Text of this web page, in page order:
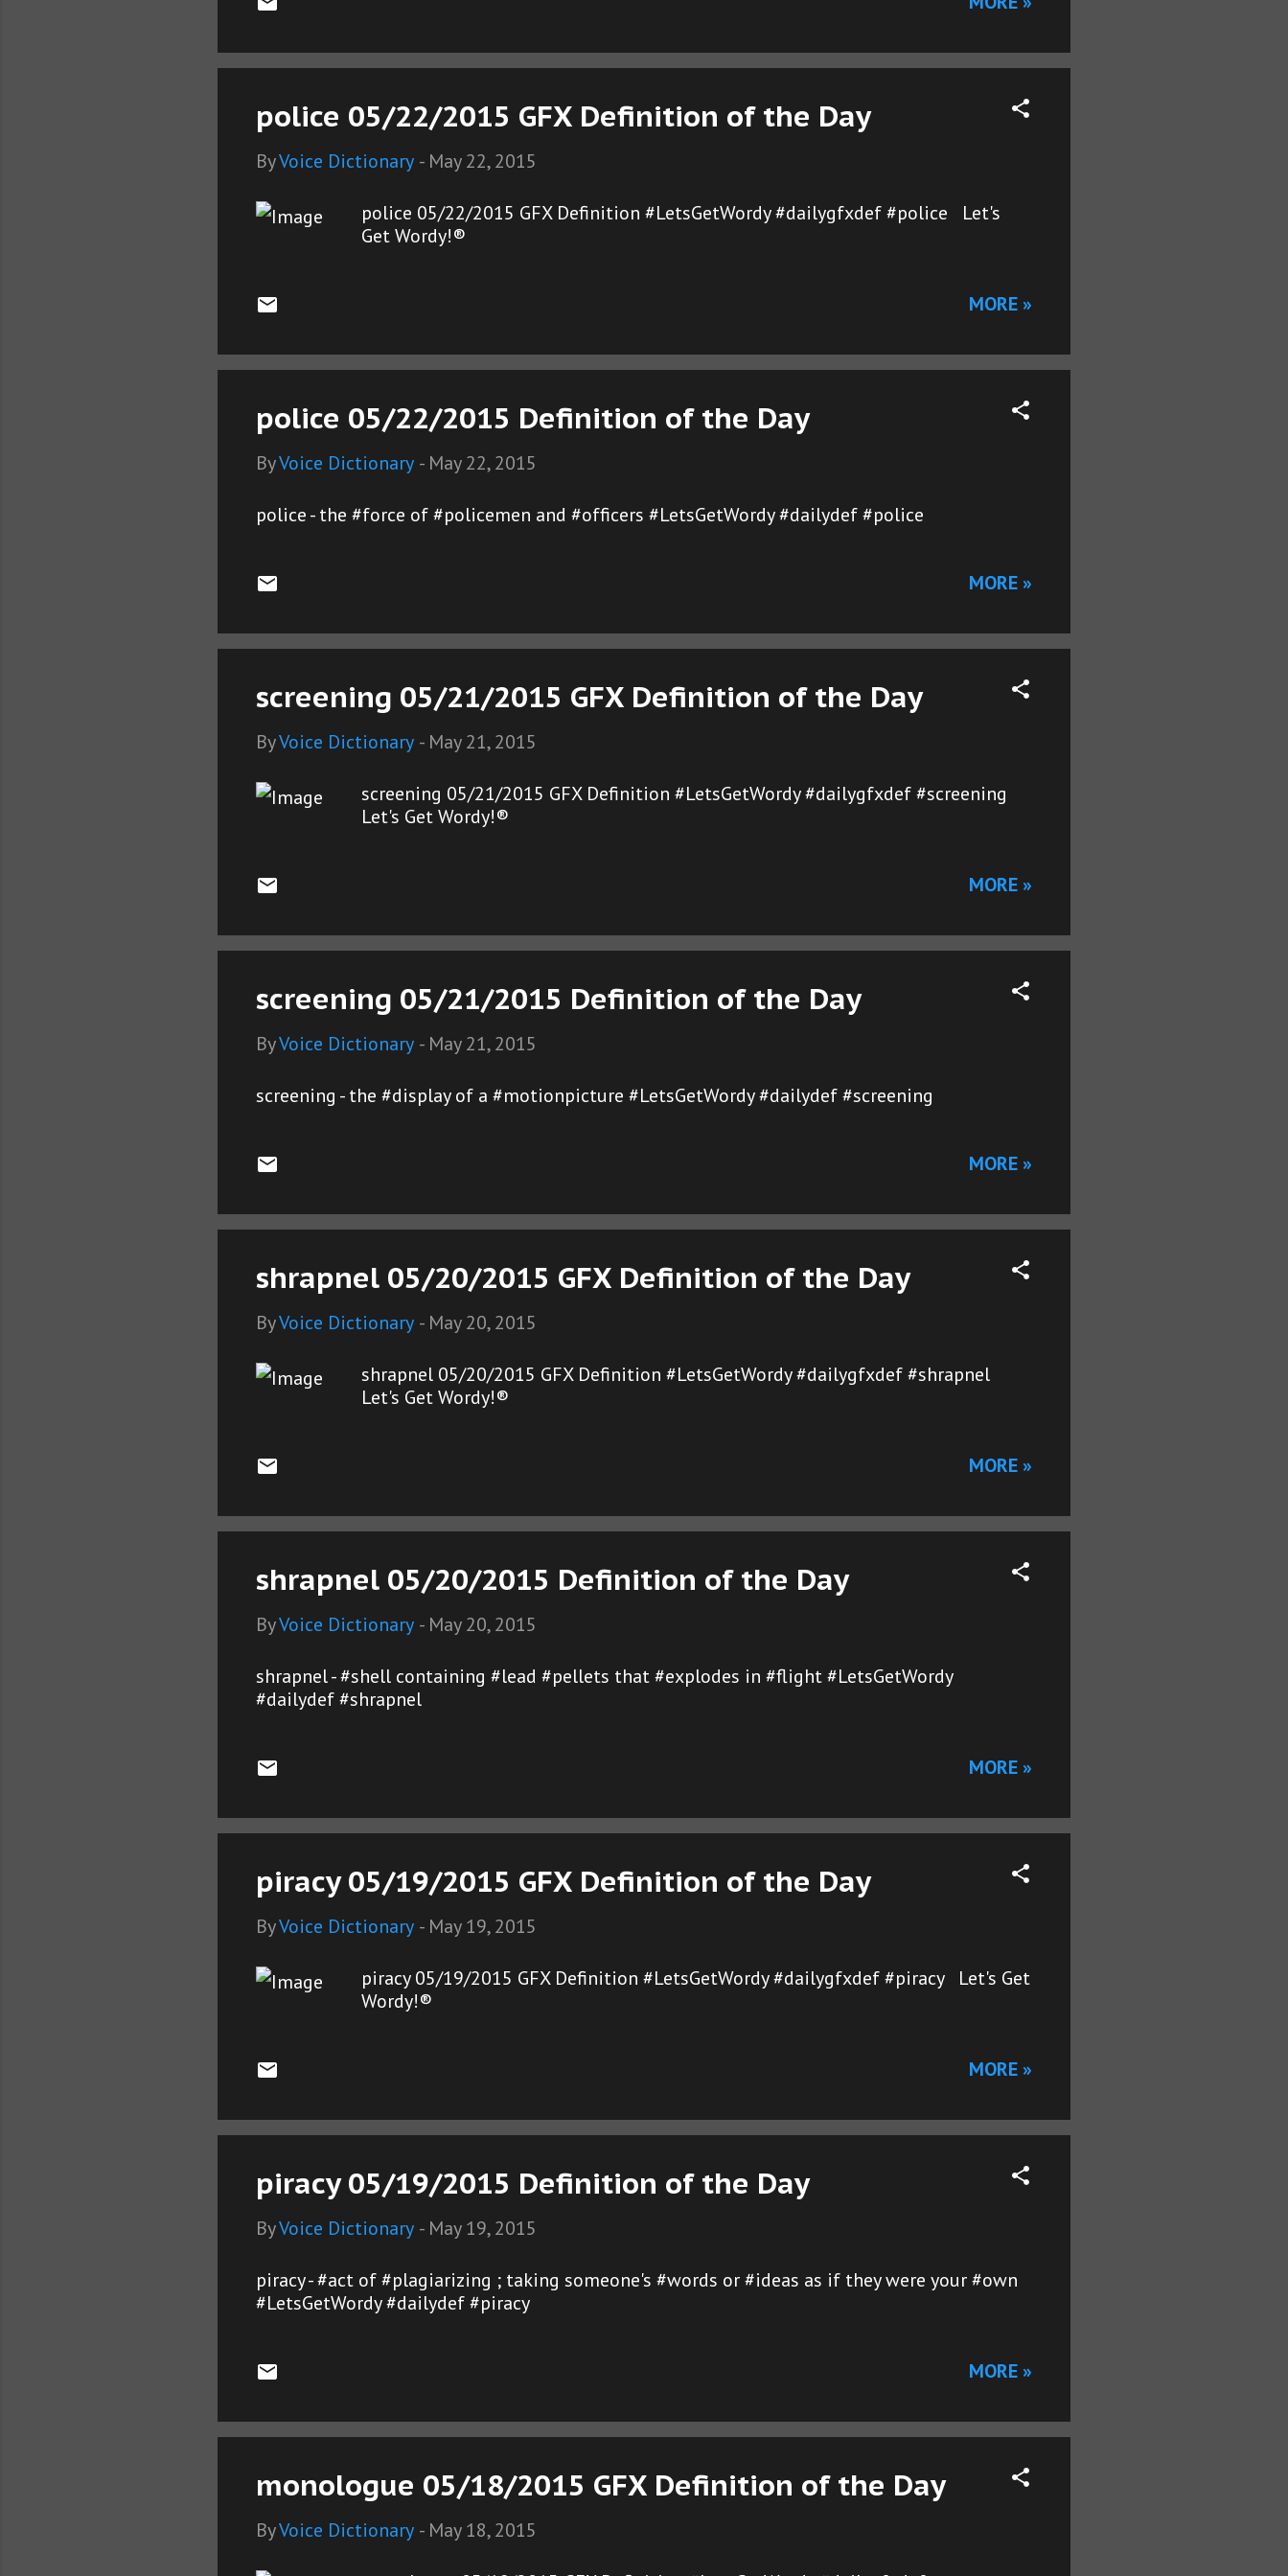
police 05/22/2015 GFX Definition of the Day
ByVoice Dictionary - May 22, 2015
police 05/22/2015 GFX Definition #LetsGetWordy #dailygfxdef #police Let's
Get Wordy!®
MORE »
police 05/22/2015 Definition of the Day
ByVoice Dictionary - May 22, 2015
police - the #force of #policemen and #officers #LetsGetWordy #dailydef #police
MORE »
screening 05/21/2015 GFX Definition of the Day
ByVoice Dictionary - May 21, 2015
screening 05/21/2015 GFX Definition #LetsGetWordy #dailygfxdef #screening
Let's Get Wordy!®
MORE »
screening 05/21/2015 Definition of the Day
ByVoice Dictionary - May 21, 2015
screening - the #display of a #motionpicture #LetsGetWordy #dailydef #screening
MORE »
shrapnel 05/20/2015 GFX Definition of the Day
ByVoice Dictionary - May 20, 2015
shrapnel 05/20/2015 GFX Definition #LetsGetWordy #dailygfxdef #shrapnel
Let's Get Wordy!®
MORE »
shrapnel 05/20/2015 Definition of the Day
ByVoice Dictionary - May 20, 2015
shrapnel - #shell containing #lead #pellets that #explodes in #flight #LetsGetWordy
#dailydef #shrapnel
MORE »
piracy 05/19/2015 GFX Definition of the Day
ByVoice Dictionary - May 19, 2015
piracy 05/19/2015 GFX Definition #LetsGetWordy #dailygfxdef #piracy Let's Get
Wordy!®
MORE »
piracy 05/19/2015 Definition of the Day
ByVoice Dictionary - May 19, 2015
piracy - #act of #plagiarizing ; taking someone's #words or #ideas as if they were your #own
#LetsGetWordy #dailydef #piracy
MORE »
monologue 05/18/2015 GFX Definition of the Day
ByVoice Dictionary - May 18, 2015